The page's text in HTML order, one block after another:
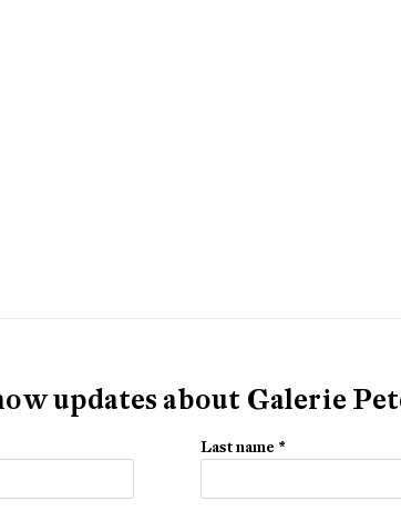
updates about Galerie
Last name *